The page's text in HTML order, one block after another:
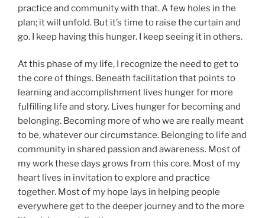
practice and community with that. A few holes in the
plan; it will unfold. But it’s time to raise the curtain and
go. I keep having this hunger. I keep seeing it in others.
At this phase of my life, I recognize the need to get to
the core of things. Beneath facilitation that points to
learning and accomplishment lives hunger for more
fulfilling life and story. Lives hunger for becoming and
belonging. Becoming more of who we are really meant
to be, whatever our circumstance. Belonging to life and
community in shared passion and awareness. Most of
my work these days grows from this core. Most of my
heart lives in invitation to explore and practice
together. Most of my hope lays in helping people
everywhere get to the deeper journey and to the more